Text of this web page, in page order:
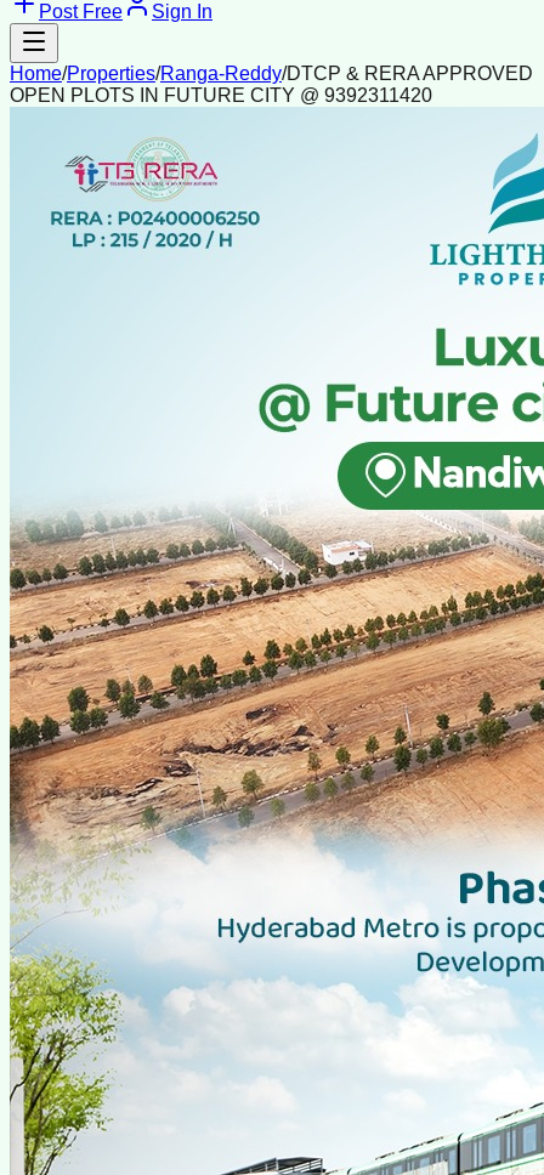
Post Free Sign In
Home/Properties/Ranga-Reddy/DTCP & RERA APPROVED
OPEN PLOTS IN FUTURE CITY @ 9392311420